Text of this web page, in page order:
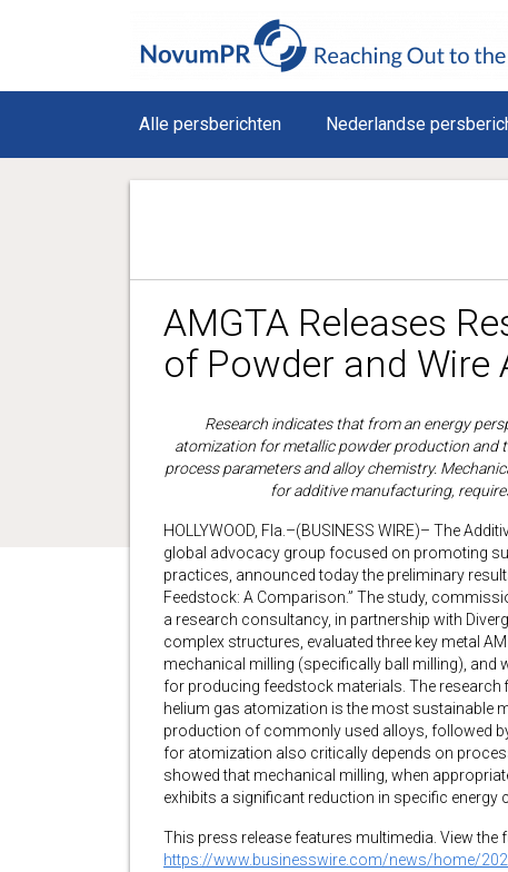
Alle persberichten Nederlandse
AMGTA Releases
of Powder and Wire
Research indicates that from an energy
atomization for metallic powder production and
process parameters and alloy chemistry.
for additive manufacturing,
HOLLYWOOD, Fla.–(BUSINESS WIRE)– The
global advocacy group focused on promoting
practices, announced today the preliminary
Feedstock: A Comparison.” The study,
a research consultancy, in partnership with
complex structures, evaluated three key metal
mechanical milling (specifically ball milling), and
for producing feedstock materials. The research
helium gas atomization is the most sustainable
production of commonly used alloys, followed
for atomization also critically depends on
showed that mechanical milling, when
exhibits a significant reduction in specific
This press release features multimedia. View the
https://www.businesswire.com/news/home/